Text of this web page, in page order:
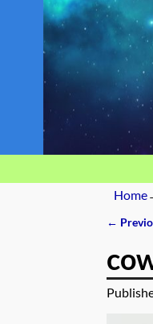
Home
←